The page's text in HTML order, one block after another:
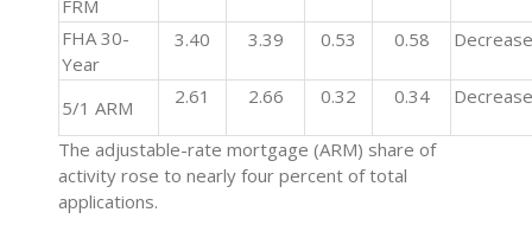
FRM
FHA 30-
Year
3.40 3.39 0.53 0.58
5/1 ARM 2.61 2.66 0.32 0.34
The adjustable-rate mortgage (ARM) share of
activity rose to nearly four percent of total
applications.